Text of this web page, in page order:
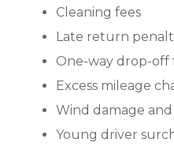
Cleaning fees
Late return
One-way drop-off
Excess mileage
Wind damage and
Young driver